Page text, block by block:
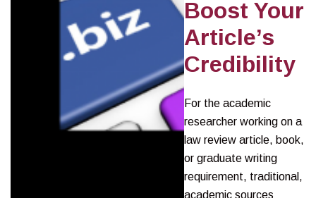
Boost Your
Article’s
Credibility
For the academic
researcher working on a
law review article, book,
or graduate writing
requirement, traditional,
academic sources